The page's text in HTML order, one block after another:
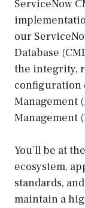
ServiceNow
our
Database
the integrity,
configuration
Management
Management
You’ll be at
ecosystem,
standards,
maintain a